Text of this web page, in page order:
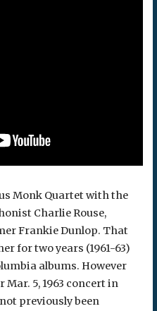
Monk Quartet with the
Charlie Rouse,
Frankie Dunlop. That
for two years (1961-63)
albums. However
5, 1963 concert in
previously been